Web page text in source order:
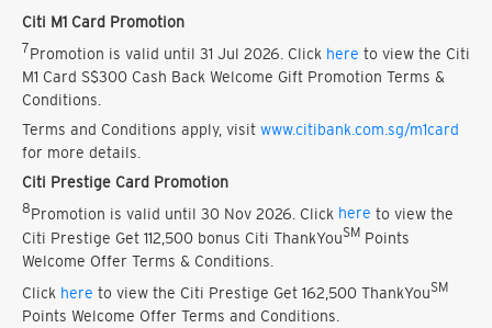
Citi M1 Card Promotion
7Promotion is valid until 31 Jul 2026. Click here to view the Citi
M1 Card S$300 Cash Back Welcome Gift Promotion Terms &
Conditions.
Terms and Conditions apply, visit www.citibank.com.sg/m1card
for more details.
Citi Prestige Card Promotion
8Promotion is valid until 30 Nov 2026. Click here to view the
Citi Prestige Get 112,500 bonus Citi ThankYouSM Points
Welcome Offer Terms & Conditions.
Click here to view the Citi Prestige Get 162,500 ThankYouSM
Points Welcome Offer Terms and Conditions.